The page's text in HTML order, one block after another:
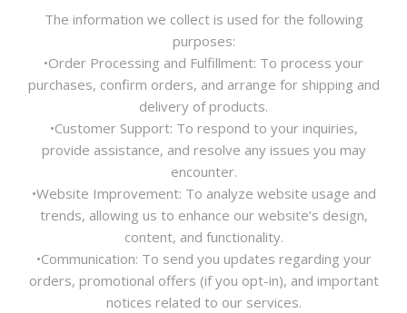
The information we collect is used for the following
purposes:
•Order Processing and Fulfillment: To process your
purchases, confirm orders, and arrange for shipping and
delivery of products.
•Customer Support: To respond to your inquiries,
provide assistance, and resolve any issues you may
encounter.
•Website Improvement: To analyze website usage and
trends, allowing us to enhance our website’s design,
content, and functionality.
•Communication: To send you updates regarding your
orders, promotional offers (if you opt-in), and important
notices related to our services.